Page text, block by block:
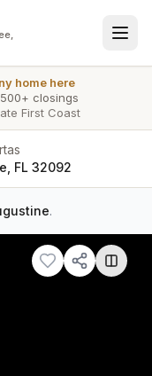
home here
500+ closings
First Coast
FL 32092
.